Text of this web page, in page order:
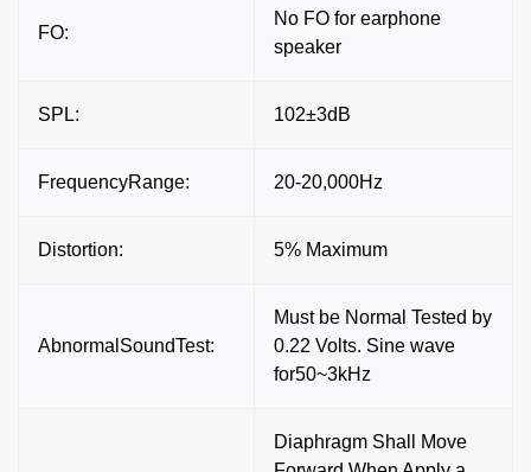
FO:
No FO for earphone
speaker
SPL: 102±3dB
FrequencyRange: 20-20,000Hz
Distortion: 5% Maximum
AbnormalSoundTest:
Must be Normal Tested by
0.22 Volts. Sine wave
for50~3kHz
Diaphragm Shall Move